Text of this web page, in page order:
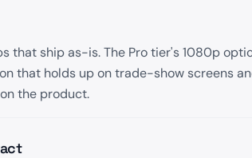
that ship as-is. The Pro tier's 1080p
that holds up on trade-show screens
the product.